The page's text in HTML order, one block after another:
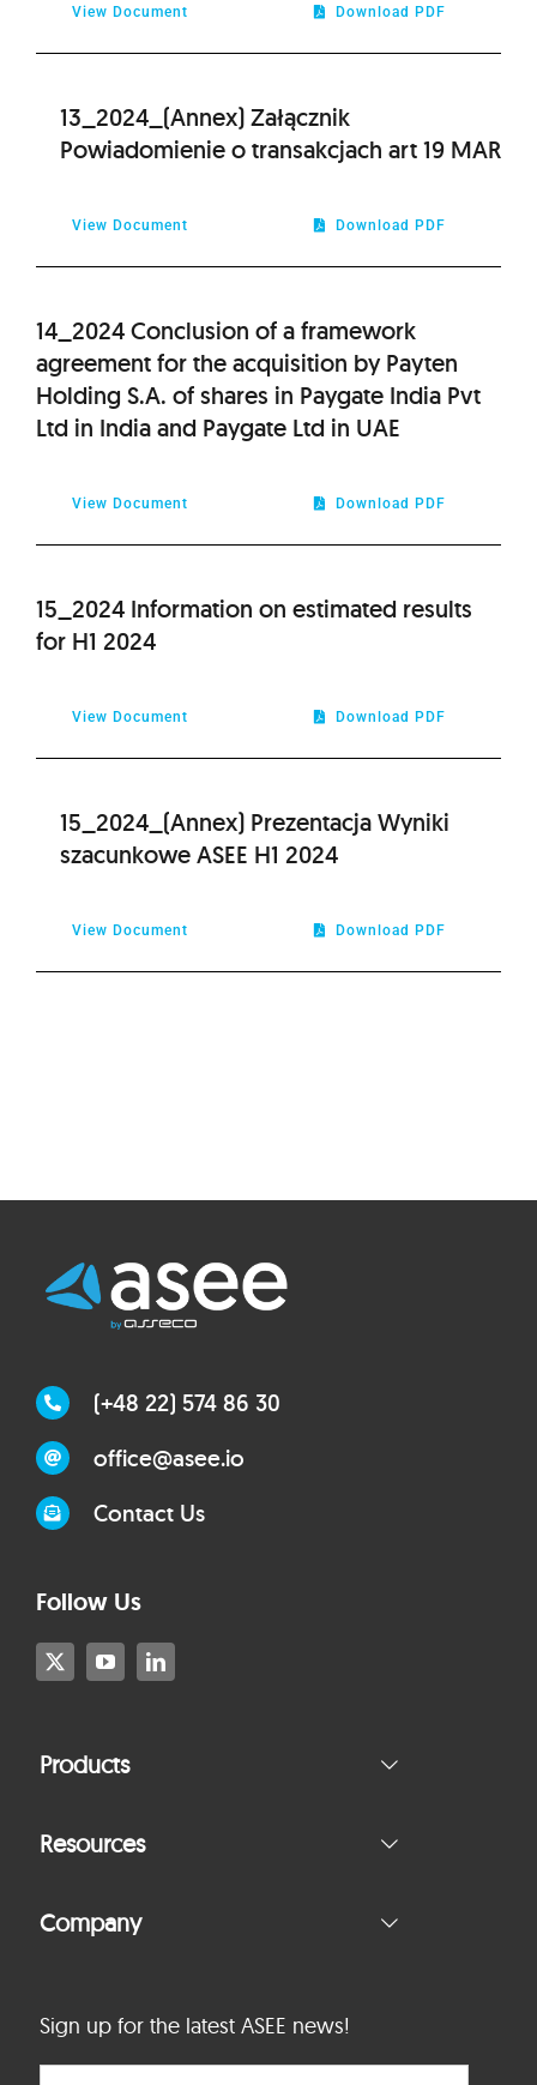
View Document Download PDF
13_2024_(Annex) Załącznik
Powiadomienie o transakcjach art 19 MAR
View Document Download PDF
14_2024 Conclusion of a framework
agreement for the acquisition by Payten
Holding S.A. of shares in Paygate India Pvt
Ltd in India and Paygate Ltd in UAE
View Document Download PDF
15_2024 Information on estimated results
for H1 2024
View Document Download PDF
15_2024_(Annex) Prezentacja Wyniki
szacunkowe ASEE H1 2024
View Document Download PDF
(+48 22) 574 86 30
office@asee.io
Contact Us
Follow Us
Products
Resources
Company
Sign up for the latest ASEE news!